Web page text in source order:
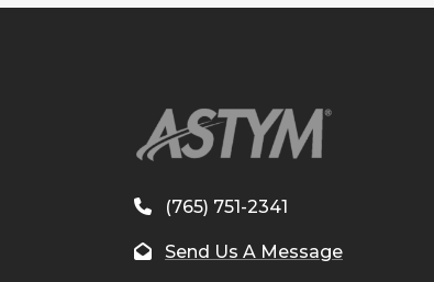
(765) 751-2341
Send Us A Message